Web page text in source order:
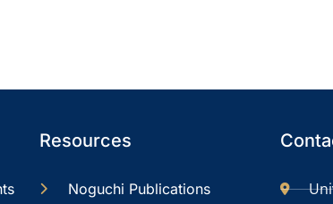
Resources
Noguchi Publications